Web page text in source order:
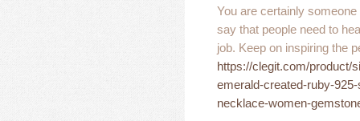
You are certainly
say that people need to
job. Keep on inspiring the
https://clegit.com/product/
emerald-created-ruby-
necklace-women-